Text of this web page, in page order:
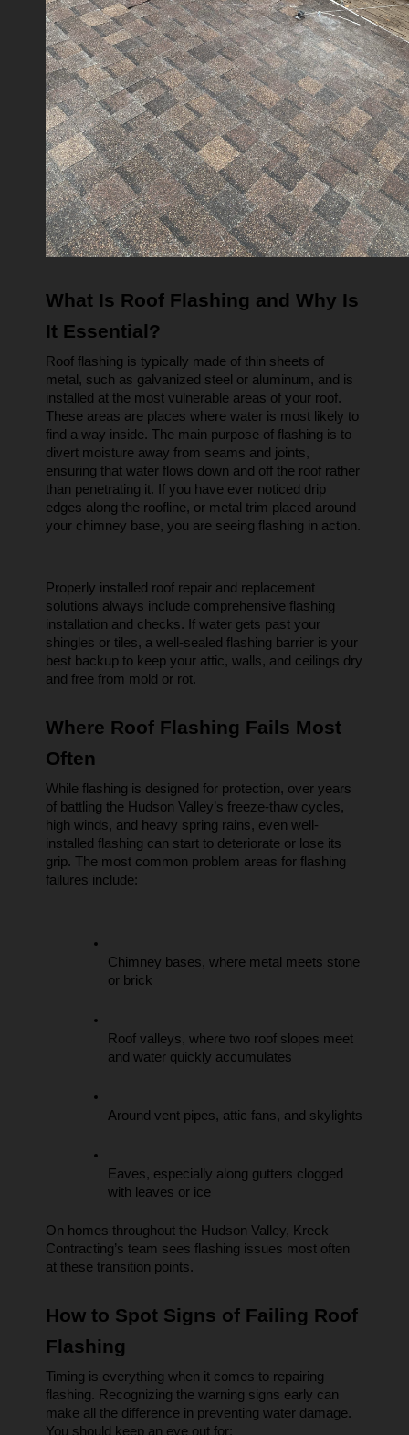
What Is Roof Flashing and Why Is
It Essential?
Roof flashing is typically made of thin sheets of
metal, such as galvanized steel or aluminum, and is
installed at the most vulnerable areas of your roof.
These areas are places where water is most likely to
find a way inside. The main purpose of flashing is to
divert moisture away from seams and joints,
ensuring that water flows down and off the roof rather
than penetrating it. If you have ever noticed drip
edges along the roofline, or metal trim placed around
your chimney base, you are seeing flashing in action.
Properly installed roof repair and replacement
solutions always include comprehensive flashing
installation and checks. If water gets past your
shingles or tiles, a well-sealed flashing barrier is your
best backup to keep your attic, walls, and ceilings dry
and free from mold or rot.
Where Roof Flashing Fails Most
Often
While flashing is designed for protection, over years
of battling the Hudson Valley’s freeze-thaw cycles,
high winds, and heavy spring rains, even well-
installed flashing can start to deteriorate or lose its
grip. The most common problem areas for flashing
failures include:
Chimney bases, where metal meets stone
or brick
Roof valleys, where two roof slopes meet
and water quickly accumulates
Around vent pipes, attic fans, and skylights
Eaves, especially along gutters clogged
with leaves or ice
On homes throughout the Hudson Valley, Kreck
Contracting’s team sees flashing issues most often
at these transition points.
How to Spot Signs of Failing Roof
Flashing
Timing is everything when it comes to repairing
flashing. Recognizing the warning signs early can
make all the difference in preventing water damage.
You should keep an eye out for: